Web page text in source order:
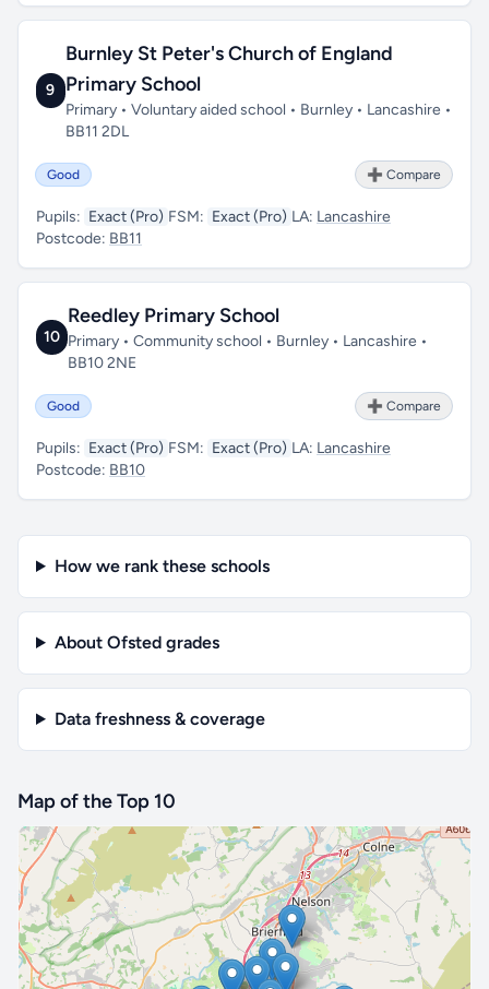
9
Burnley St Peter's Church of England
Primary School
Primary • Voluntary aided school • Burnley • Lancashire •
BB11 2DL
Good ➕ Compare
Pupils: Exact (Pro) FSM: Exact (Pro) LA: Lancashire
Postcode: BB11
10
Reedley Primary School
Primary • Community school • Burnley • Lancashire •
BB10 2NE
Good ➕ Compare
Pupils: Exact (Pro) FSM: Exact (Pro) LA: Lancashire
Postcode: BB10
How we rank these schools
About Ofsted grades
Data freshness & coverage
Map of the Top 10